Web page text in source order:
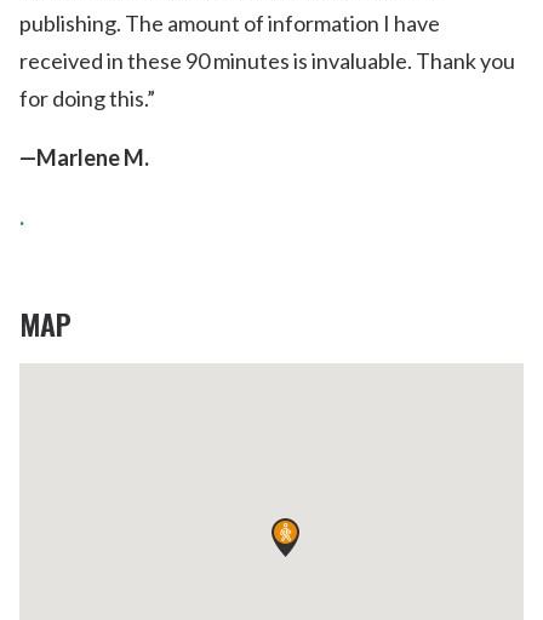
publishing. The amount of information I have
received in these 90 minutes is invaluable. Thank you
for doing this.”
—Marlene M.
.
MAP